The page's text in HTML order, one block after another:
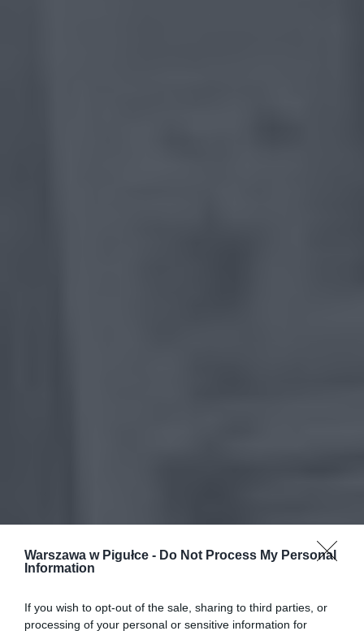
Warszawa w Pigułce - Do Not Process My Personal
Information
If you wish to opt-out of the sale, sharing to third parties, or
processing of your personal or sensitive information for